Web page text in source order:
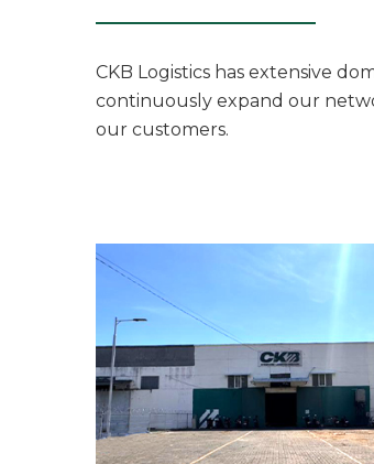
CKB Logistics has extensive
continuously expand our
our customers.